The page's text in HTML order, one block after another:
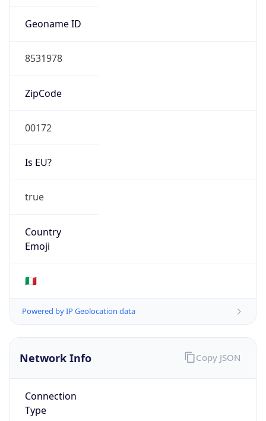
Geoname ID
8531978
ZipCode
00172
Is EU?
true
Country
Emoji
🇮🇹
Powered by IP Geolocation data
Network Info
Connection
Type
Copy JSON